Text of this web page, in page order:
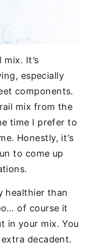
mix. It’s
especially
components.
mix from the
time I prefer to
Honestly, it’s
to come up
healthier than
of course it
in your mix. You
decadent.